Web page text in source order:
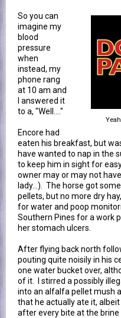
So you can
imagine my
blood
pressure
when
instead, my
phone rang
at 10 am and
I answered it
to a, "Well...."
Encore had
eaten his breakfast, but
have wanted to nap in the
to keep him in sight for
owner may or may not
lady...). The horse got
pellets, but no more dry
for water and poop
Southern Pines for a work
her stomach ulcers.
After flying back north
pouting quite noisily in his
one water bucket over,
of it. I stirred a possibly
into an alfalfa pellet mush
that he actually ate it,
after every bite at the brine